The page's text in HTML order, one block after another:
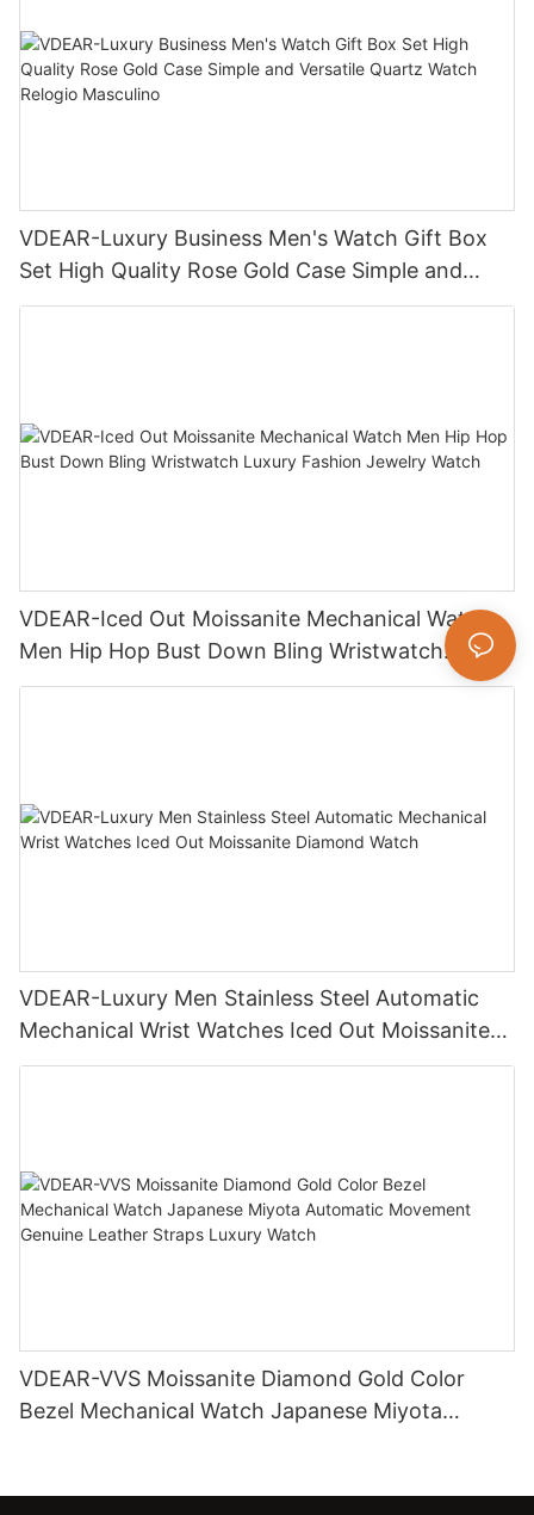
VDEAR-Luxury Business Men's Watch Gift Box
Set High Quality Rose Gold Case Simple and
Versatile Quartz Watch Relogio Masculino
VDEAR-Iced Out Moissanite Mechanical Watch
Men Hip Hop Bust Down Bling Wristwatch
Luxury Fashion Jewelry Watch
VDEAR-Luxury Men Stainless Steel Automatic
Mechanical Wrist Watches Iced Out Moissanite
Diamond Watch
VDEAR-VVS Moissanite Diamond Gold Color
Bezel Mechanical Watch Japanese Miyota